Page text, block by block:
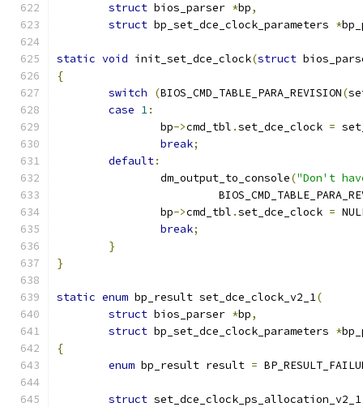
struct bios_parser *bp,
struct bp_set_dce_clock_parameters *
static void init_set_dce_clock(struct
{
switch
(BIOS_CMD_TABLE_PARA_REVISION(
case 1:
		bp
->cmd_tbl .set_dce_clock =
break;
default:
		dm_output_to_console
("Don't
		bp
->cmd_tbl .set_dce_clock =
break;
}
}
static enum bp_result set_dce_clock_v2_1(
struct bios_parser *bp,
struct bp_set_dce_clock_parameters *
{
enum bp_result result =
struct set_dce_clock_ps_allocation_v2_1